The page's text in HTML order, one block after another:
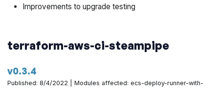
https://github.com/gruntwork-io/terraform-aws-
Cleanup check errors by @yorinasub17 in
https://github.com/gruntwork-io/terraform-aws-
Fix refarch-example-generator to use latest go-
Improvements to upgrade testing
terraform-aws-ci-steampipe
v0.3.4
Published: 8/4/2022 | Modules affected: ecs-deploy-runner-with-